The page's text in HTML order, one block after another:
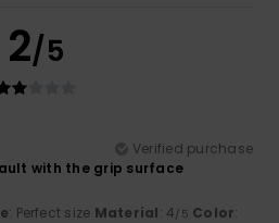
2/5
Verified purchase
with the grip surface
: Perfect size Material: 4/5 Color: